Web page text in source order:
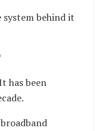
behind it
has been